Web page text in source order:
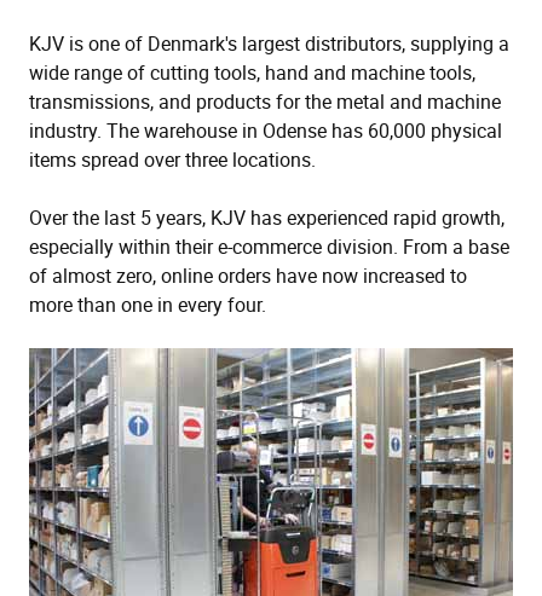
KJV is one of Denmark's largest distributors, supplying a
wide range of cutting tools, hand and machine tools,
transmissions, and products for the metal and machine
industry. The warehouse in Odense has 60,000 physical
items spread over three locations.
Over the last 5 years, KJV has experienced rapid growth,
especially within their e-commerce division. From a base
of almost zero, online orders have now increased to
more than one in every four.